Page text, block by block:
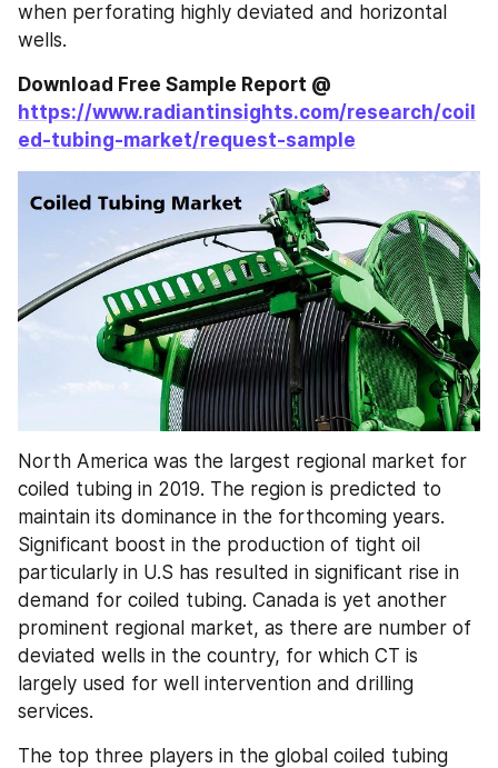
when perforating highly deviated and horizontal
wells.
https://www.radiantinsights.com/research/coil
ed-tubing-market/request-sample
North America was the largest regional market for
coiled tubing in 2019. The region is predicted to
maintain its dominance in the forthcoming years.
Significant boost in the production of tight oil
particularly in U.S has resulted in significant rise in
demand for coiled tubing. Canada is yet another
prominent regional market, as there are number of
deviated wells in the country, for which CT is
largely used for well intervention and drilling
services.
The top three players in the global coiled tubing